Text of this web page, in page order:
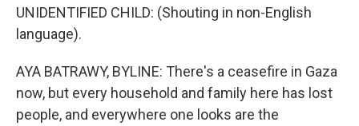
UNIDENTIFIED CHILD: (Shouting in non-English
language).
AYA BATRAWY, BYLINE: There's a ceasefire in Gaza
now, but every household and family here has lost
people, and everywhere one looks are the